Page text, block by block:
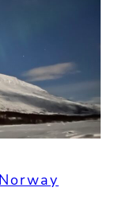
Norway